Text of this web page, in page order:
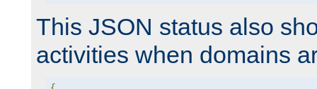
This JSON status also
activities when domains